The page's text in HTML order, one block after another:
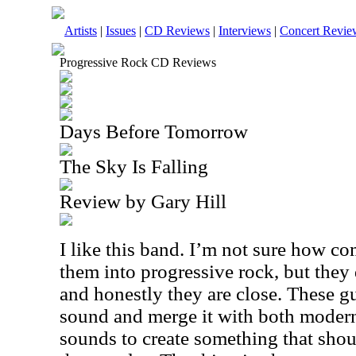
Artists | Issues | CD Reviews | Interviews | Concert
Progressive Rock CD Reviews
Days Before Tomorrow
The Sky Is Falling
Review by Gary Hill
I like this band. I’m not sure how
them into progressive rock, but they
and honestly they are close. These
sound and merge it with both
sounds to create something that